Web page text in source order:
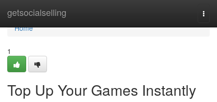
getsocialselling
Home
Home
1
Top Up Your Games Instantly